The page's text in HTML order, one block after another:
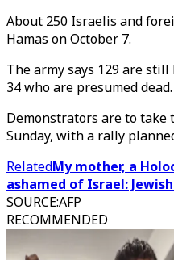
About 250 Israelis and
Hamas on October 7.
The army says 129 are
34 who are presumed dead.
Demonstrators are to take
Sunday, with a rally
RelatedMy mother, a
ashamed of Israel:
SOURCE:AFP
RECOMMENDED